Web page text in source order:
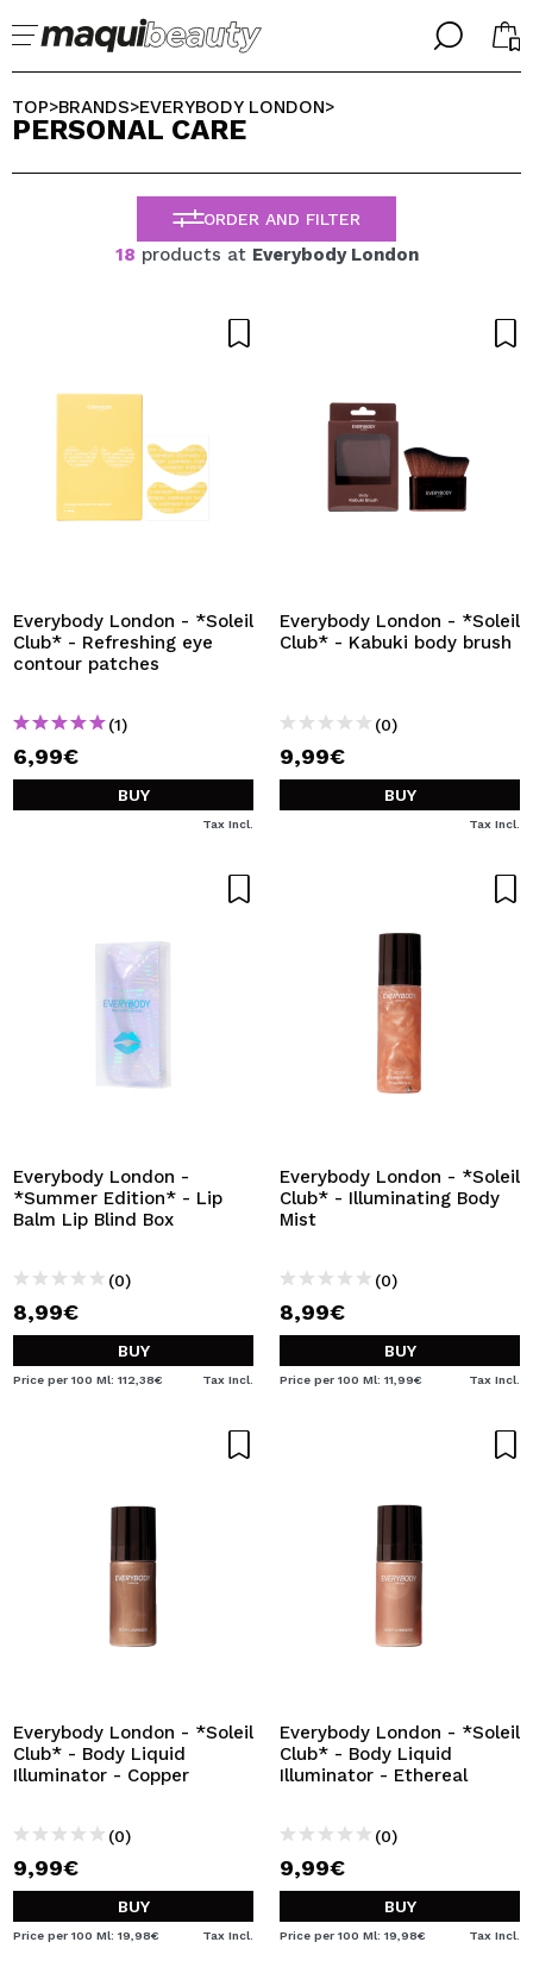
╳
Im already #maquilover, I have an account
I dont have an account
able to make your purchases quickly, check the status of
your orders and consult your previous operations.
CREATE ACCOUNT
╳
SELECT YOUR LANGUAGE
ENGLISH
ESPAÑOL
FRANCES
ALEMAN
TOP>BRANDS>EVERYBODY LONDON>
PERSONAL CARE
ORDER AND FILTER
18 products at Everybody London
Everybody London - *Soleil
Club* - Refreshing eye
contour patches
(1)
6,99€
BUY
Tax Incl.
Everybody London - *Soleil
Club* - Kabuki body brush
(0)
9,99€
BUY
Tax Incl.
Everybody London -
*Summer Edition* - Lip
Balm Lip Blind Box
(0)
8,99€
BUY
Price per 100 Ml: 112,38€ Tax Incl.
Everybody London - *Soleil
Club* - Illuminating Body
Mist
(0)
8,99€
BUY
Price per 100 Ml: 11,99€ Tax Incl.
Everybody London - *Soleil
Club* - Body Liquid
Illuminator - Copper
(0)
9,99€
BUY
Price per 100 Ml: 19,98€ Tax Incl.
Everybody London - *Soleil
Club* - Body Liquid
Illuminator - Ethereal
(0)
9,99€
BUY
Price per 100 Ml: 19,98€ Tax Incl.